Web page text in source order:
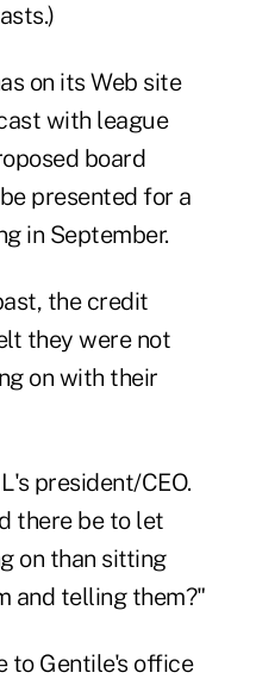
on its Web site
with league
board
presented for a
in September.
the credit
they were not
on with their
president/CEO.
there be to let
on than sitting
and telling them?"
to Gentile's office